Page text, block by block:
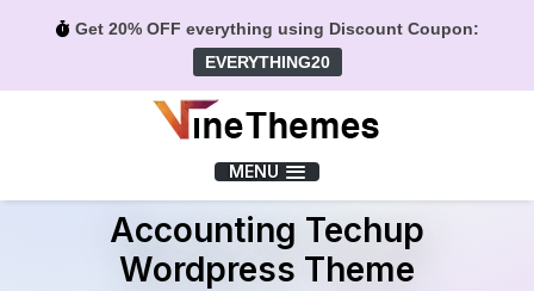
Get 20% OFF everything using Discount Coupon:
EVERYTHING20
MENU
Accounting Techup
Wordpress Theme